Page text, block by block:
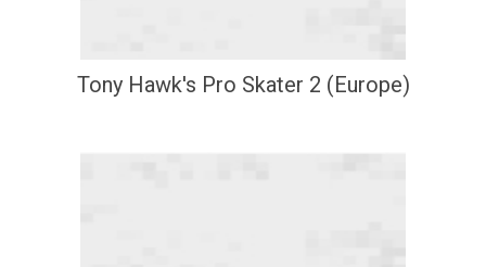
Tony Hawk's Pro Skater 2 (Europe)